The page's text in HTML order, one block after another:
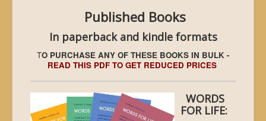
Published Books
In paperback and kindle formats
TO PURCHASE ANY OF THESE BOOKS IN BULK -
READ THIS PDF TO GET REDUCED PRICES
WORDS
FOR LIFE: